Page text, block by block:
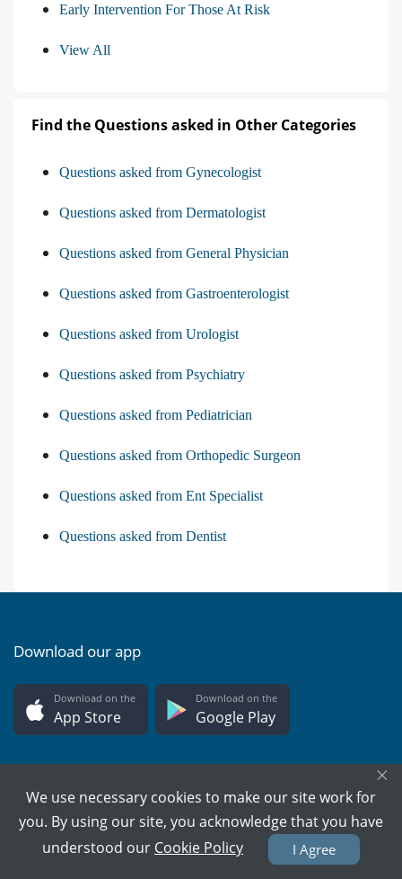
Early Intervention For Those At Risk
View All
Find the Questions asked in Other Categories
Questions asked from Gynecologist
Questions asked from Dermatologist
Questions asked from General Physician
Questions asked from Gastroenterologist
Questions asked from Urologist
Questions asked from Psychiatry
Questions asked from Pediatrician
Questions asked from Orthopedic Surgeon
Questions asked from Ent Specialist
Questions asked from Dentist
Download our app
Download on the
App Store
Download on the
Google Play
PMC Verified Doctors
×
We use necessary cookies to make our site work for
you. By using our site, you acknowledge that you have
understood our Cookie Policy I Agree